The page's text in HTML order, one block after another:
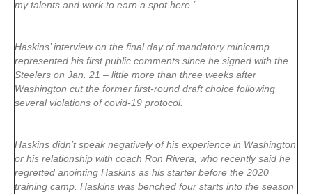
my talents and work to earn a spot here.”
Haskins’ interview on the final day of mandatory minicamp
represented his first public comments since he signed with the
Steelers on Jan. 21 – little more than three weeks after
Washington cut the former first-round draft choice following
several violations of covid-19 protocol.
Haskins didn’t speak negatively of his experience in Washington
or his relationship with coach Ron Rivera, who recently said he
regretted anointing Haskins as his starter before the 2020
training camp. Haskins was benched four starts into the season